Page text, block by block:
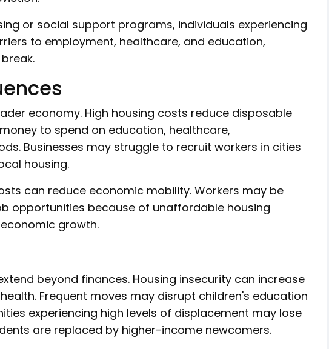
or social support programs, individuals experiencing
to employment, healthcare, and education,
economy. High housing costs reduce disposable
to spend on education, healthcare,
Businesses may struggle to recruit workers in cities
housing.
can reduce economic mobility. Workers may be
opportunities because of unaffordable housing
growth.
beyond finances. Housing insecurity can increase
Frequent moves may disrupt children's education
experiencing high levels of displacement may lose
are replaced by higher-income newcomers.